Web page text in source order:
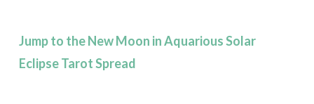
Jump to the New Moon in Aquarious Solar
Eclipse Tarot Spread